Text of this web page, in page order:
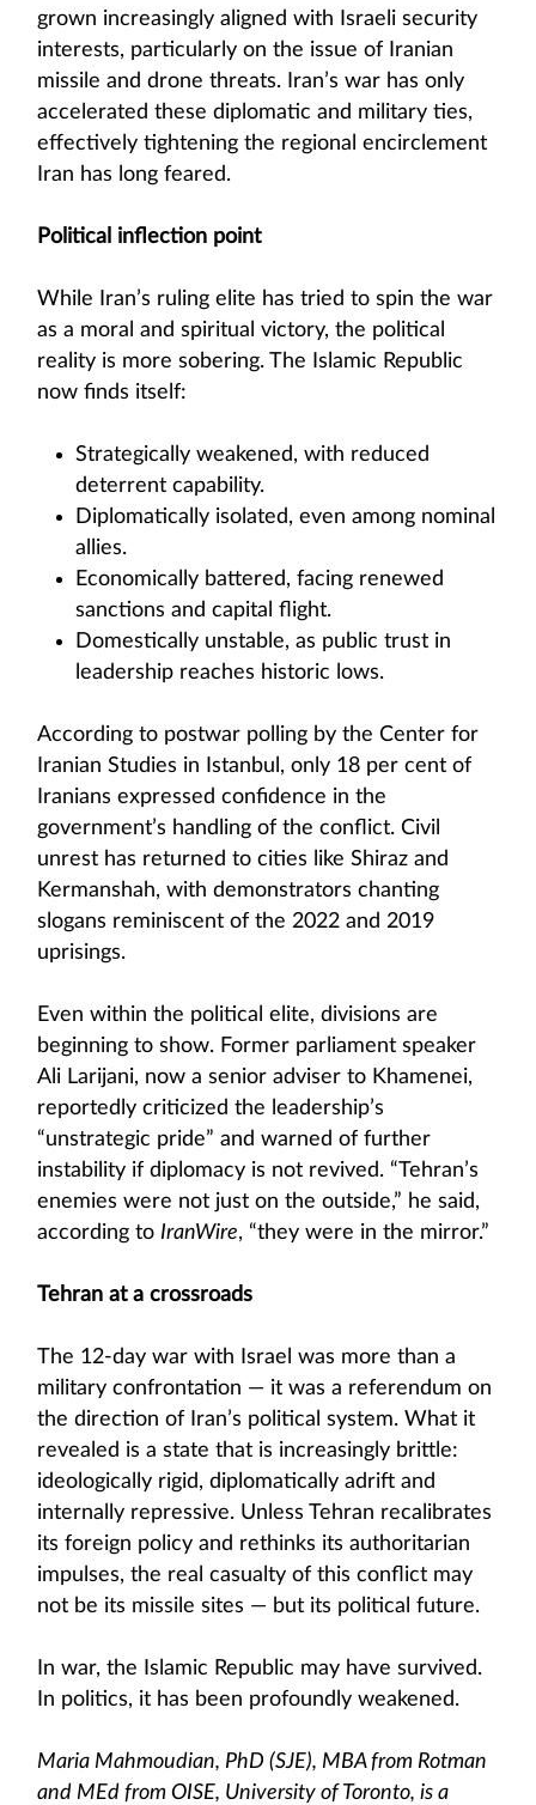
grown increasingly aligned with Israeli security
interests, particularly on the issue of Iranian
missile and drone threats. Iran’s war has only
accelerated these diplomatic and military ties,
effectively tightening the regional encirclement
Iran has long feared.
Political inflection point
While Iran’s ruling elite has tried to spin the war
as a moral and spiritual victory, the political
reality is more sobering. The Islamic Republic
now finds itself:
Strategically weakened, with reduced
deterrent capability.
Diplomatically isolated, even among nominal
allies.
Economically battered, facing renewed
sanctions and capital flight.
Domestically unstable, as public trust in
leadership reaches historic lows.
According to postwar polling by the Center for
Iranian Studies in Istanbul, only 18 per cent of
Iranians expressed confidence in the
government’s handling of the conflict. Civil
unrest has returned to cities like Shiraz and
Kermanshah, with demonstrators chanting
slogans reminiscent of the 2022 and 2019
uprisings.
Even within the political elite, divisions are
beginning to show. Former parliament speaker
Ali Larijani, now a senior adviser to Khamenei,
reportedly criticized the leadership’s
“unstrategic pride” and warned of further
instability if diplomacy is not revived. “Tehran’s
enemies were not just on the outside,” he said,
according to IranWire, “they were in the mirror.”
Tehran at a crossroads
The 12-day war with Israel was more than a
military confrontation — it was a referendum on
the direction of Iran’s political system. What it
revealed is a state that is increasingly brittle:
ideologically rigid, diplomatically adrift and
internally repressive. Unless Tehran recalibrates
its foreign policy and rethinks its authoritarian
impulses, the real casualty of this conflict may
not be its missile sites — but its political future.
In war, the Islamic Republic may have survived.
In politics, it has been profoundly weakened.
Maria Mahmoudian, PhD (SJE), MBA from Rotman
and MEd from OISE, University of Toronto, is a